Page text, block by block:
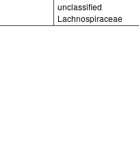
unclassified
Lachnospiraceae